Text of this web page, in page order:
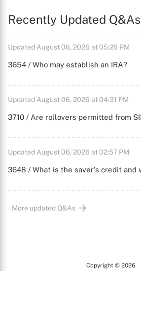
Recently Updated Q&As
Updated August 06, 2026 at 05:26 PM
3654 / Who may establish an IRA?
Updated August 06, 2026 at 04:31 PM
3710 / Are rollovers permitted from
Updated August 06, 2026 at 02:57 PM
3648 / What is the saver's credit and
More updated Q&As
Copyright © 2026